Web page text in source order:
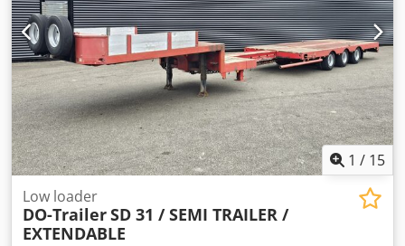
1 / 15
Low loader
DO-TrailerSD 31 / SEMI TRAILER /
EXTENDABLE